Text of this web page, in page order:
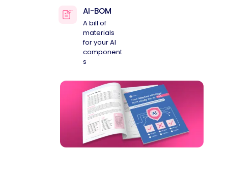
AI-BOM
A bill of
materials
for your AI
component
s